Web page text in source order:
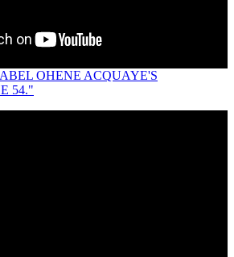
OHENE ACQUAYE'S
54."